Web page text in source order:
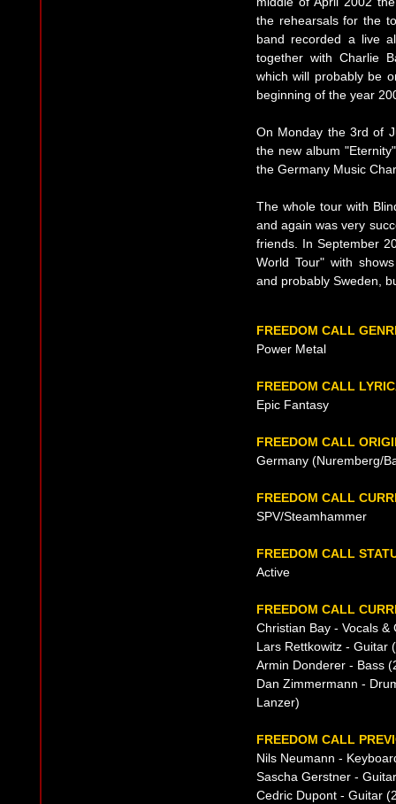
the rehearsals for the
band recorded a live
together with Charlie
which will probably be
beginning of the year
On Monday the 3rd of
the new album
the Germany Music
The whole tour with
and again was very
friends. In September
World Tour" with
and probably Sweden,
FREEDOM CALL
Power Metal
FREEDOM CALL
Epic Fantasy
FREEDOM CALL
Germany (Nuremberg/
FREEDOM CALL
SPV/Steamhammer
FREEDOM CALL
Active
FREEDOM CALL
Christian Bay - Vocals
Lars Rettkowitz - Guitar
Armin Donderer - Bass
Dan Zimmermann -
Lanzer)
FREEDOM CALL
Nils Neumann -
Sascha Gerstner -
Cedric Dupont - Guitar